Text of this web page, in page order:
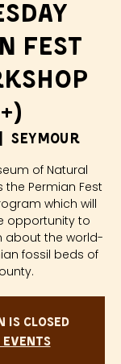
Fest
Seymour
of Natural
the Permian Fest
which will
opportunity to
about the world-
fossil beds of
is closed
events